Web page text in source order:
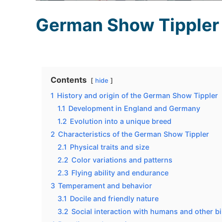
German Show Tippler
Contents hide
1 History and origin of the German Show Tippler
1.1 Development in England and Germany
1.2 Evolution into a unique breed
2 Characteristics of the German Show Tippler
2.1 Physical traits and size
2.2 Color variations and patterns
2.3 Flying ability and endurance
3 Temperament and behavior
3.1 Docile and friendly nature
3.2 Social interaction with humans and other